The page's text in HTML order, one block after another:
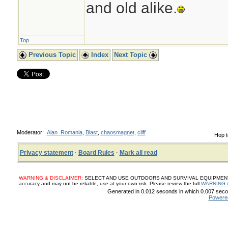
and old alike.
Top
Previous Topic Index Next Topic
Hop
Moderator: Alan_Romania, Blast, chaosmagnet, cliff
Privacy statement· Board Rules · Mark all read
WARNING & DISCLAIMER: SELECT AND USE OUTDOORS AND SURVIVAL
accuracy and may not be reliable, use at your own risk. Please review the full WARNING
Generated in 0.012 seconds in which 0.007